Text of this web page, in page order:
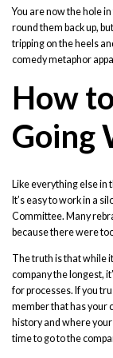
You are now the hole
round them back up,
tripping on the heels
comedy metaphor
How
Going
Like everything else in
It’s easy to work in a
Committee. Many
because there were
The truth is that while
company the longest,
for processes. If you
member that has your
history and where
time to go to the